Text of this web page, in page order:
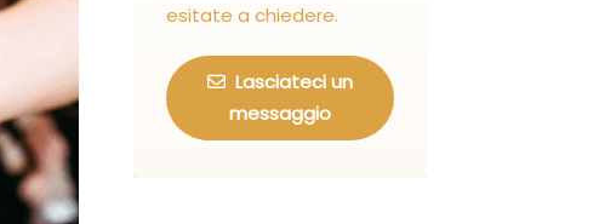
esitate a chiedere.
Lasciateci un
messaggio